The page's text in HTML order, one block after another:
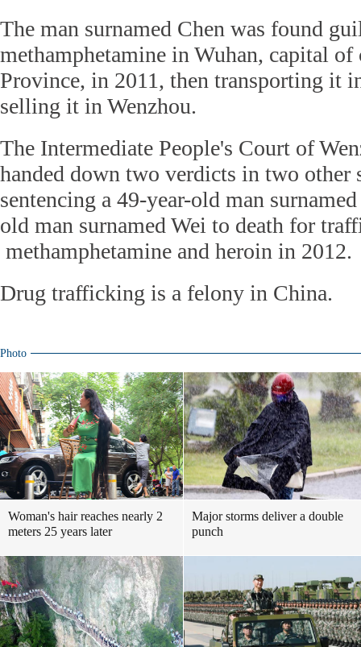
The man surnamed Chen was found
methamphetamine in Wuhan, capital
Province, in 2011, then transporting it
selling it in Wenzhou.
The Intermediate People's Court of
handed down two verdicts in two other
sentencing a 49-year-old man
old man surnamed Wei to death for
methamphetamine and heroin in 2012.
Drug trafficking is a felony in China.
Photo
Woman's hair reaches nearly 2
meters 25 years later
Major storms deliver a double
punch